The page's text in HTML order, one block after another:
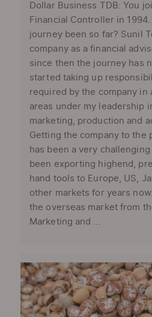
Dollar Business TDB: You
Financial Controller in
journey been so far? Sunil
company as a financial
since then the journey has
started taking up
required by the company in
areas under my leadership
marketing, production and
Getting the company to the
has been a very challenging
been exporting highend,
hand tools to Europe, US,
other markets for years
the overseas market from
Marketing and ...